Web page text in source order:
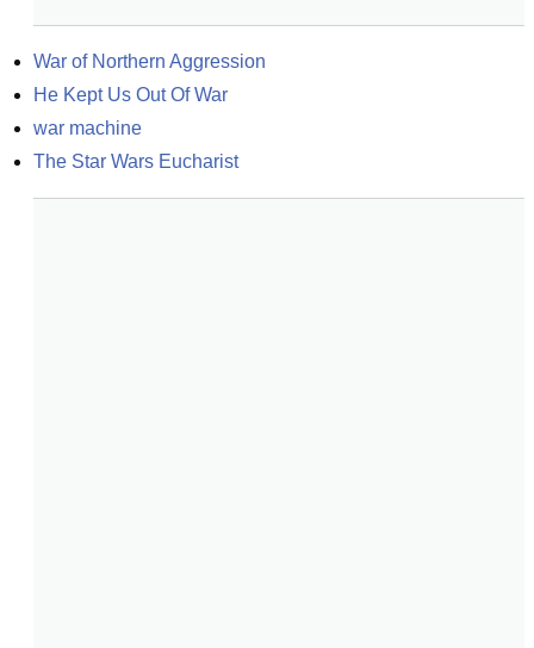
War of Northern Aggression
He Kept Us Out Of War
war machine
The Star Wars Eucharist